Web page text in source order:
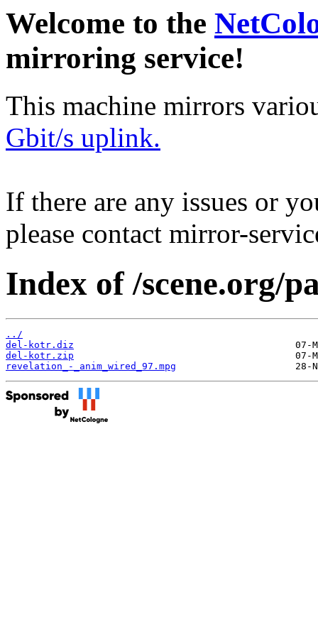
Welcome to the
mirroring service!
This machine mirrors
Gbit/s uplink.
If there are any issues or
please contact mirror-
Index of /scene.org/
../
del-kotr.diz
del-kotr.zip
revelation_-_anim_wired_97.mpg